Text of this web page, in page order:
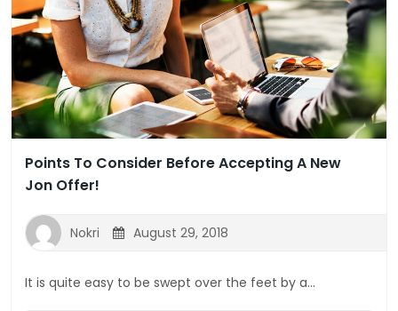
Points To Consider Before Accepting A New
Jon Offer!
Nokri August 29, 2018
It is quite easy to be swept over the feet by a...